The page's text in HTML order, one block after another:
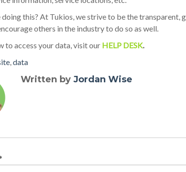
doing this? At Tukios, we strive to be the
others in the industry to do so as well.
to access your data, visit our HELP DESK.
data
Written byJordan Wise